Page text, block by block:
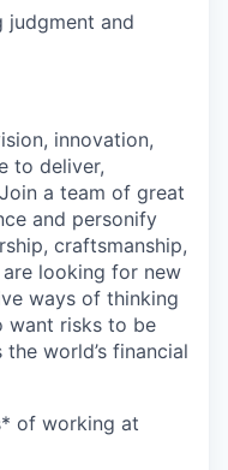
judgment and
innovation,
to deliver,
a team of great
and personify
craftsmanship,
looking for new
ways of thinking
want risks to be
world’s financial
of working at